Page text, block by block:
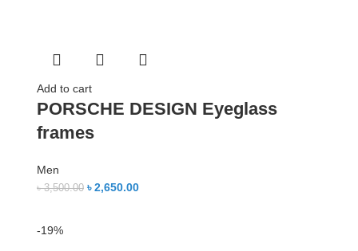
Add to cart
PORSCHE DESIGN Eyeglass
frames
Men
৳3,500.00 ৳2,650.00
-19%